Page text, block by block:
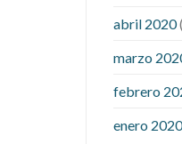
abril 2020
marzo
febrero
enero 2020